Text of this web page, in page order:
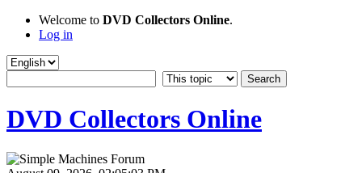
Welcome to DVD Collectors Online.
Log in
DVD Collectors Online